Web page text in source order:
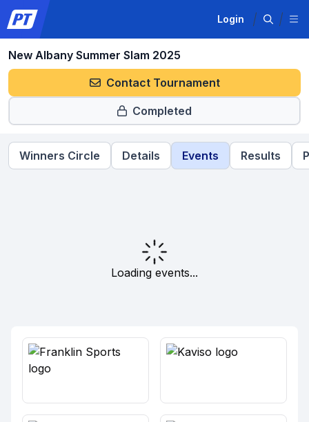
Login
New Albany Summer Slam 2025
Contact Tournament
Completed
Winners Circle Details Events Results
Loading events...